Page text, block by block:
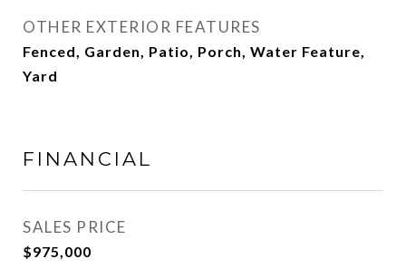
OTHER EXTERIOR FEATURES
Fenced, Garden, Patio, Porch, Water Feature,
Yard
FINANCIAL
SALES PRICE
$975,000